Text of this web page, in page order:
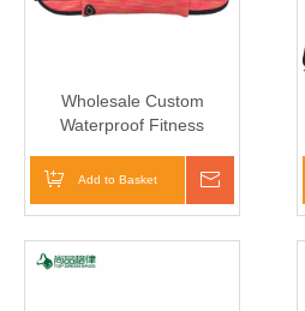
Wholesale Custom
Waterproof Fitness
Running Waist Bag
Add to Basket